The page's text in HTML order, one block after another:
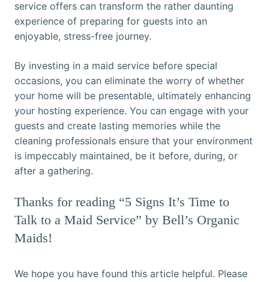
service offers can transform the rather daunting
experience of preparing for guests into an
enjoyable, stress-free journey.
By investing in a maid service before special
occasions, you can eliminate the worry of whether
your home will be presentable, ultimately enhancing
your hosting experience. You can engage with your
guests and create lasting memories while the
cleaning professionals ensure that your environment
is impeccably maintained, be it before, during, or
after a gathering.
Thanks for reading “5 Signs It’s Time to
Talk to a Maid Service” by Bell’s Organic
Maids!
We hope you have found this article helpful. Please